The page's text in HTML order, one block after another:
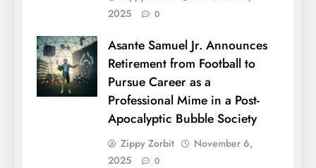
2025
0
Asante Samuel Jr. Announces
Retirement from Football to
Pursue Career as a
Professional Mime in a Post-
Apocalyptic Bubble Society
Zippy Zorbit
November 6,
2025
0